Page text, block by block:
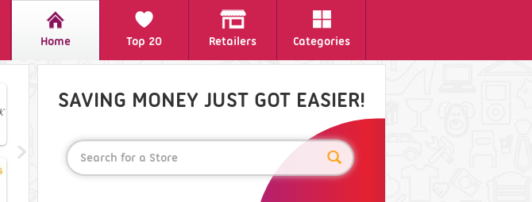
Home Top 20 Retailers Categories
SAVING MONEY JUST GOT EASIER!